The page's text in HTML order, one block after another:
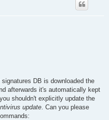
DB is downloaded the
afterwards it's automatically kept
shouldn't explicitly update the
update . Can you please